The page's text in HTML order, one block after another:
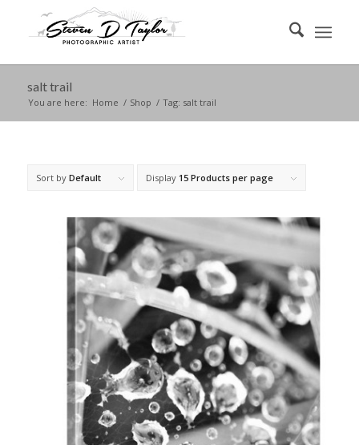
salt trail
You are here: Home / Shop / Tag: salt trail
Sort by Default Display 15 Products per page